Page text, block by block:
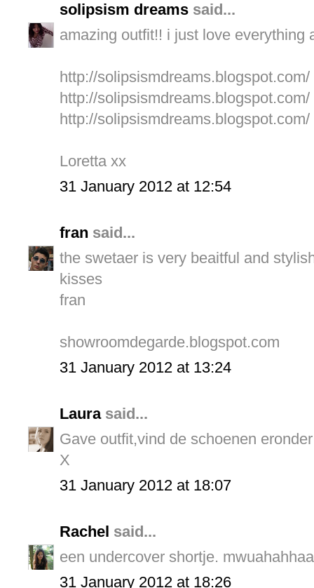
solipsism dreams said...
amazing outfit!! i just love everything
http://solipsismdreams.blogspot.com/
http://solipsismdreams.blogspot.com/
http://solipsismdreams.blogspot.com/
Loretta xx
31 January 2012 at 12:54
fran said...
the swetaer is very beaitful and
kisses
fran
showroomdegarde.blogspot.com
31 January 2012 at 13:24
Laurasaid...
Gave outfit,vind de schoenen
X
31 January 2012 at 18:07
Rachel said...
een undercover shortje.
31 January 2012 at 18:26